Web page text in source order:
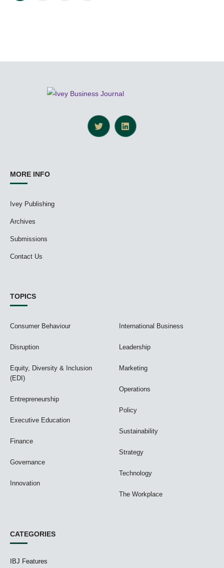
CATEGORIES
IBJ Features
TOPICS
Consumer Behaviour
Disruption
Equity, Diversity & Inclusion
(EDI)
Entrepreneurship
Executive Education
Finance
Governance
Innovation
International Business
Leadership
Marketing
Operations
Policy
Sustainability
Strategy
Technology
The Workplace
MORE INFO
Ivey Publishing
Archives
Submissions
Contact Us